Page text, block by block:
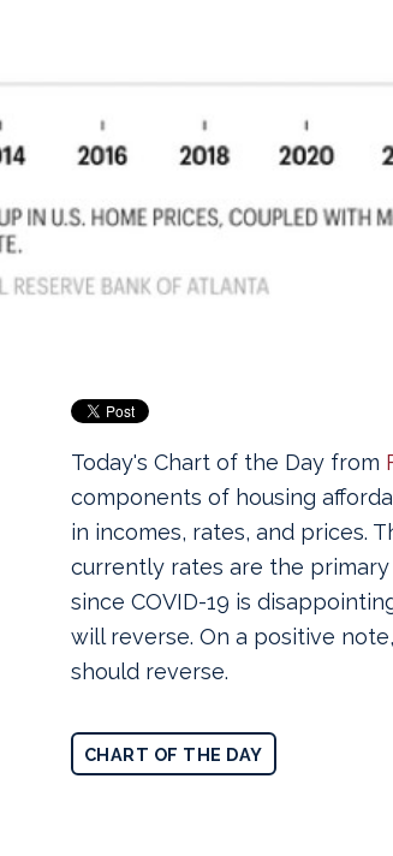
Today's Chart of the Day from
components of housing
in incomes, rates, and prices.
currently rates are the primary
since COVID-19 is
will reverse. On a positive
should reverse.
CHART OF THE DAY